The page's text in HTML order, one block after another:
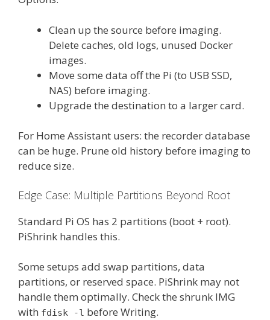
Clean up the source before imaging.
Delete caches, old logs, unused Docker
images.
Move some data off the Pi (to USB SSD,
NAS) before imaging.
Upgrade the destination to a larger card.
For Home Assistant users: the recorder database
can be huge. Prune old history before imaging to
reduce size.
Edge Case: Multiple Partitions Beyond Root
Standard Pi OS has 2 partitions (boot + root).
PiShrink handles this.
Some setups add swap partitions, data
partitions, or reserved space. PiShrink may not
handle them optimally. Check the shrunk IMG
with fdisk -l before Writing.